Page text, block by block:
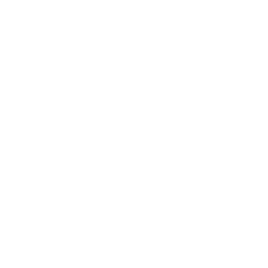
Alliance
American Outdoor Show
Illustrated
Training
Schools
Show
for Legislative Action
at the NRA Whittington Center
Network
Awards & Contests
Qualification
Wildlife Art Contest